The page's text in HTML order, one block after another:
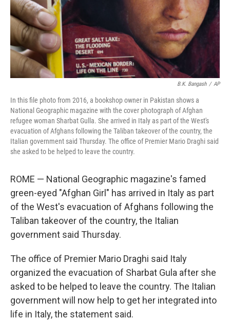
B.K. Bangash / AP
In this file photo from 2016, a bookshop owner in Pakistan shows a
National Geographic magazine with the cover photograph of Afghan
refugee woman Sharbat Gulla. She arrived in Italy as part of the West's
evacuation of Afghans following the Taliban takeover of the country, the
Italian government said Thursday. The office of Premier Mario Draghi said
she asked to be helped to leave the country.
ROME — National Geographic magazine's famed
green-eyed "Afghan Girl" has arrived in Italy as part
of the West's evacuation of Afghans following the
Taliban takeover of the country, the Italian
government said Thursday.
The office of Premier Mario Draghi said Italy
organized the evacuation of Sharbat Gula after she
asked to be helped to leave the country. The Italian
government will now help to get her integrated into
life in Italy, the statement said.